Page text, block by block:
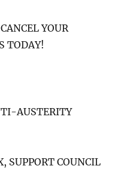
YOUR
TODAY!
AUSTERITY
SUPPORT COUNCIL